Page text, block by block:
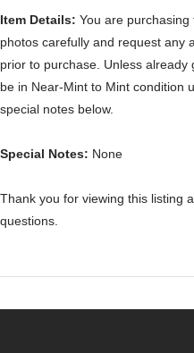
Item Details: You are
photos carefully and request any
prior to purchase. Unless
be in Near-Mint to Mint condition
special notes below.
Special Notes: None
Thank you for viewing this listing
questions.